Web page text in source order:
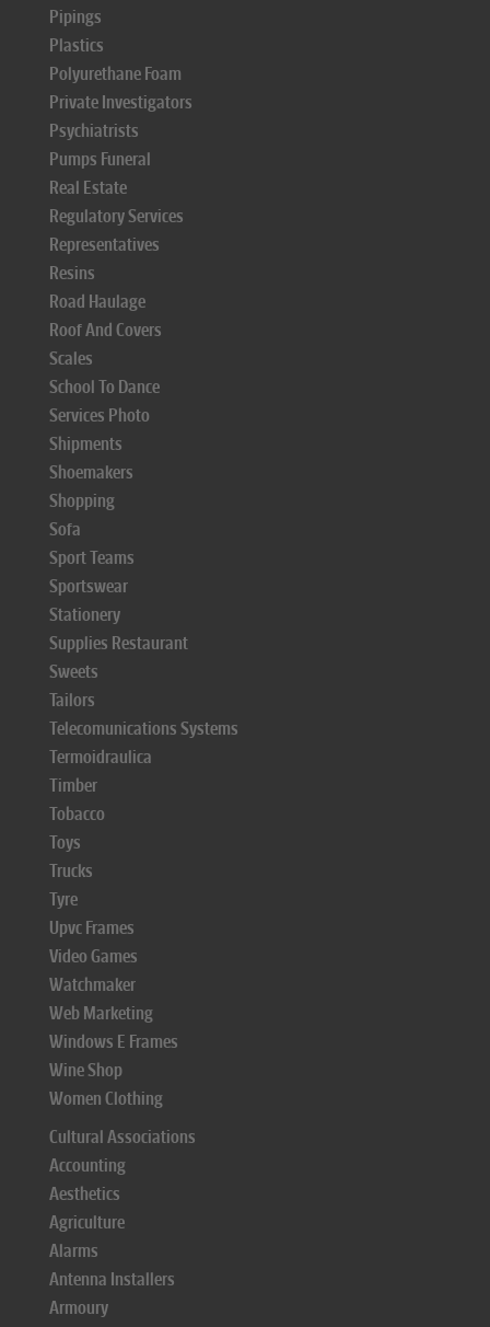
Pipings
Plastics
Polyurethane Foam
Private Investigators
Psychiatrists
Pumps Funeral
Real Estate
Regulatory Services
Representatives
Resins
Road Haulage
Roof And Covers
Scales
School To Dance
Services Photo
Shipments
Shoemakers
Shopping
Sofa
Sport Teams
Sportswear
Stationery
Supplies Restaurant
Sweets
Tailors
Telecomunications Systems
Termoidraulica
Timber
Tobacco
Toys
Trucks
Tyre
Upvc Frames
Video Games
Watchmaker
Web Marketing
Windows E Frames
Wine Shop
Women Clothing
Cultural Associations
Accounting
Aesthetics
Agriculture
Alarms
Antenna Installers
Armoury